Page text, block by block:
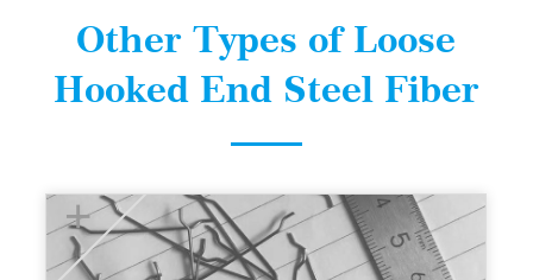
Other Types of Loose
Hooked End Steel Fiber
+